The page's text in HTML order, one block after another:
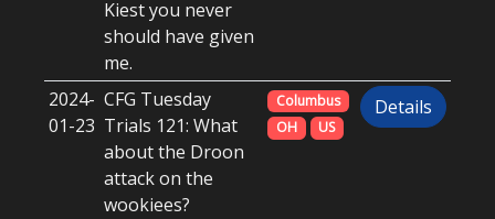
Kiest you never
should have given
me.
2024-
01-23
CFG Tuesday
Trials 121: What
about the Droon
attack on the
wookiees?
Columbus
OH
US
Details